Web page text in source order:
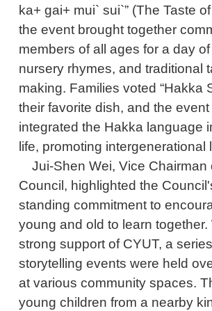
ka+ gai+ mui` sui`” (The Taste
the event brought together
members of all ages for a day
nursery rhymes, and traditional
making. Families voted “Hakka
their favorite dish, and the
integrated the Hakka language
life, promoting intergenerational
Jui-Shen Wei, Vice Chairman
Council, highlighted the
standing commitment to
young and old to learn together.
strong support of CYUT, a
storytelling events were held
at various community spaces.
young children from a nearby